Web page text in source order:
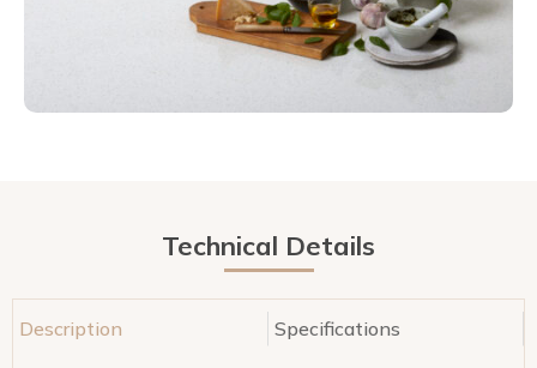
Technical Details
Description
Specifications